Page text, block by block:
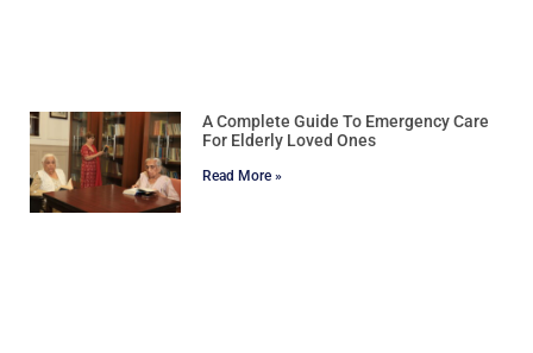
A Complete Guide To Emergency Care
For Elderly Loved Ones
Read More »